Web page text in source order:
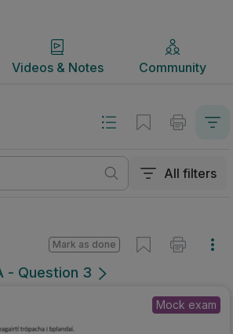
Videos & Notes Community
All filters
- Question 3
Mark as done
Mock exam